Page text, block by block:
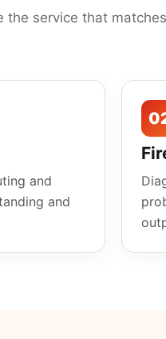
the service that
and
and